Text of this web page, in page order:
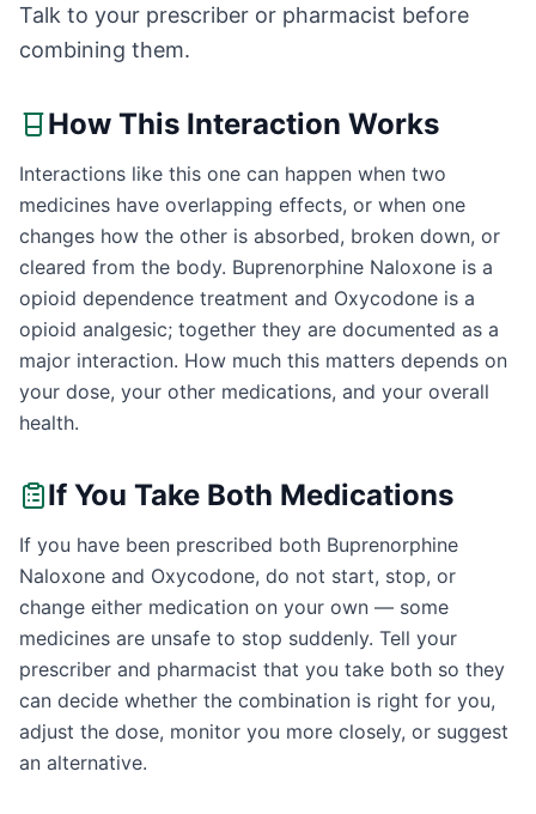
Talk to your prescriber or pharmacist before
combining them.
How This Interaction Works
Interactions like this one can happen when two
medicines have overlapping effects, or when one
changes how the other is absorbed, broken down, or
cleared from the body. Buprenorphine Naloxone is a
opioid dependence treatment and Oxycodone is a
opioid analgesic; together they are documented as a
major interaction. How much this matters depends on
your dose, your other medications, and your overall
health.
If You Take Both Medications
If you have been prescribed both Buprenorphine
Naloxone and Oxycodone, do not start, stop, or
change either medication on your own — some
medicines are unsafe to stop suddenly. Tell your
prescriber and pharmacist that you take both so they
can decide whether the combination is right for you,
adjust the dose, monitor you more closely, or suggest
an alternative.